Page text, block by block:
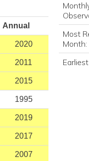
Annual
2020
2011
2015
1995
2019
2017
2007
Most
Month: